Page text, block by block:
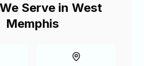
Serve in West
Memphis